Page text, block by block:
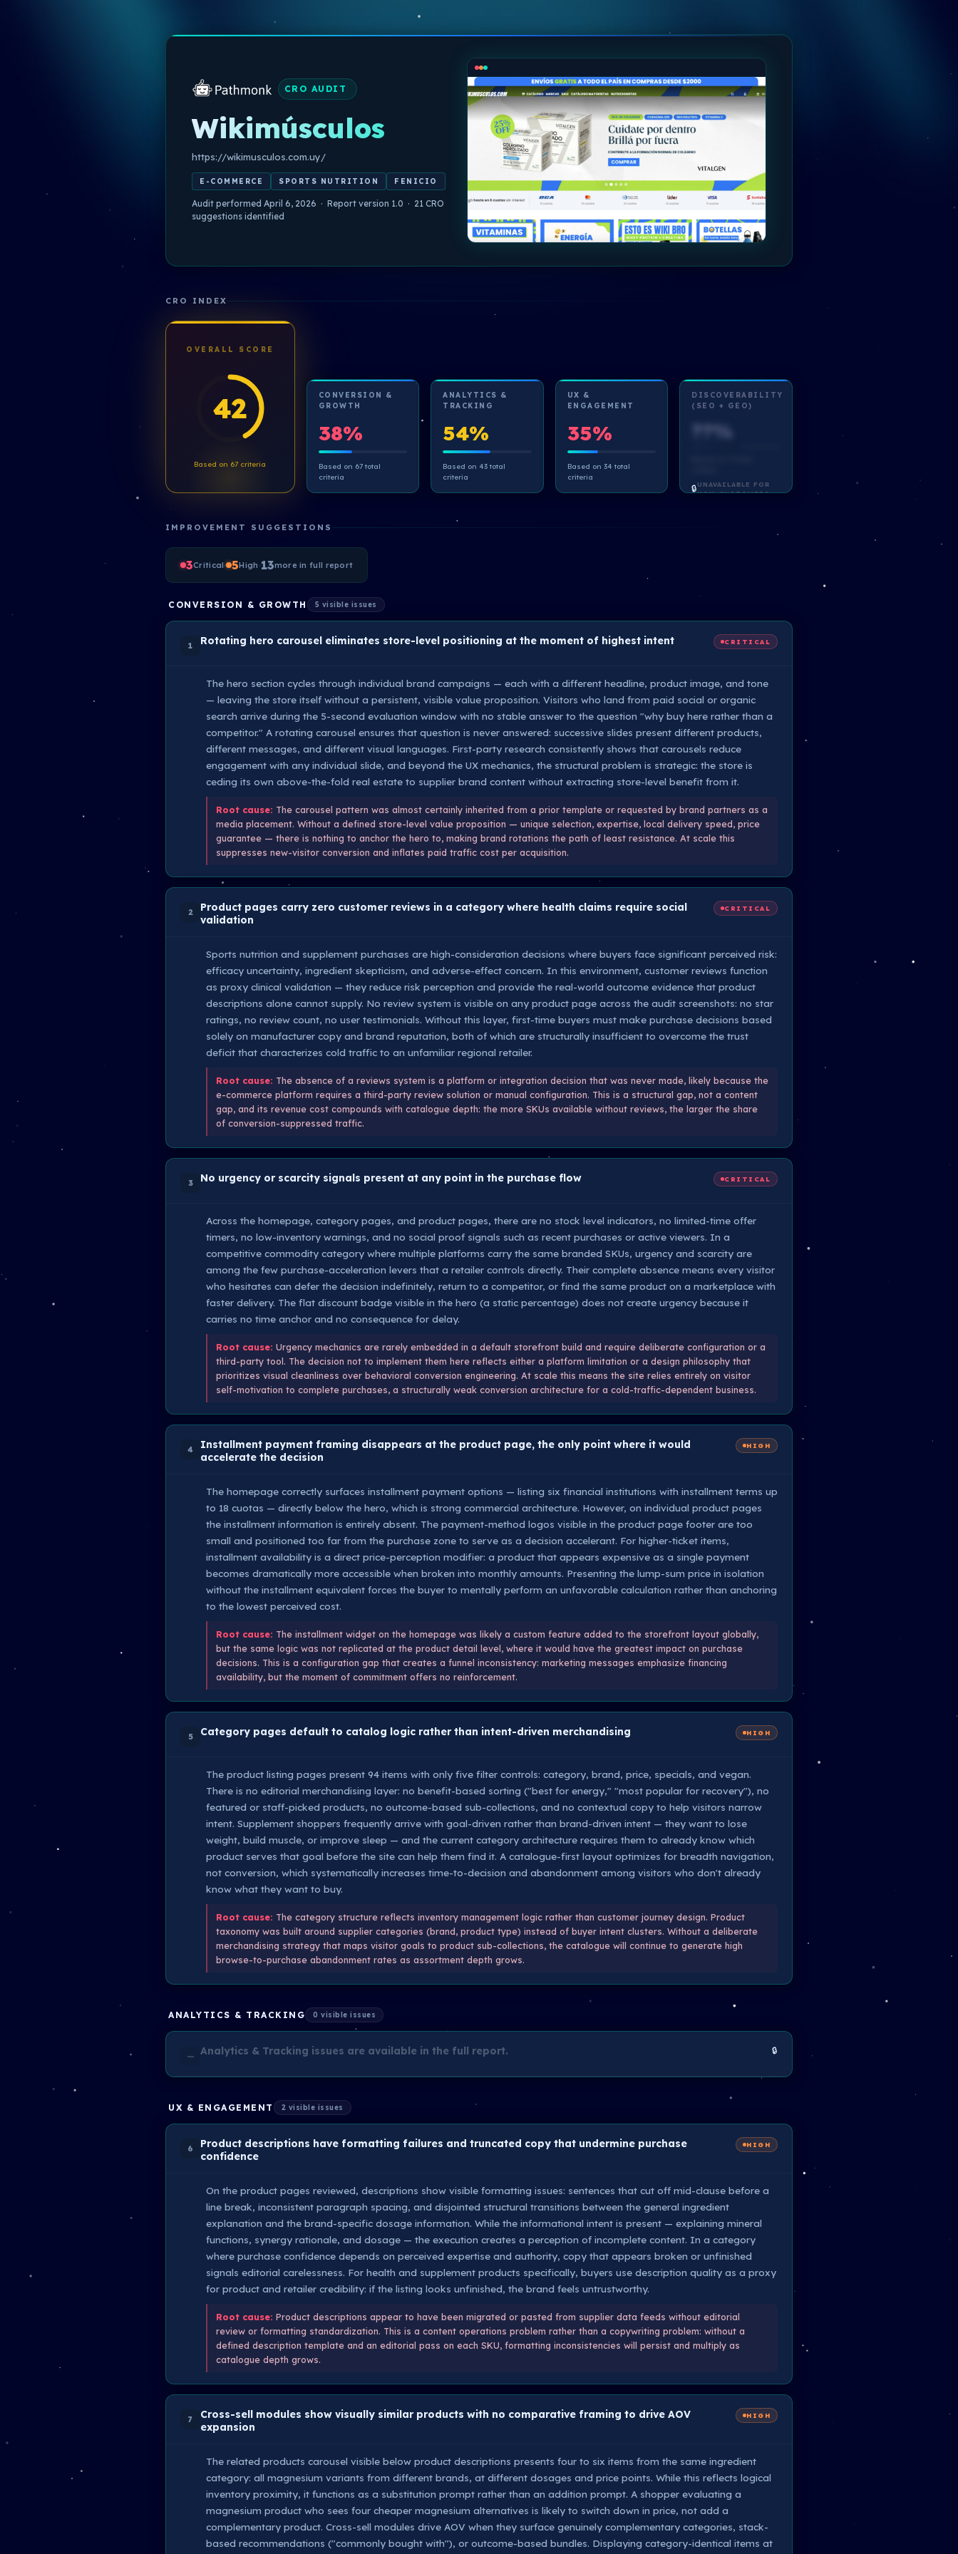
CRO AUDIT
Wikimúsculos
https://wikimusculos.com.uy/
E-COMMERCE SPORTS NUTRITION FENICIO
Audit performed April 6, 2026 · Report version 1.0 · 21 CRO
suggestions identified
CRO INDEX
OVERALL SCORE
42
Based on 67 criteria
CONVERSION &
GROWTH
38%
Based on 67 total
criteria
ANALYTICS &
TRACKING
54%
Based on 43 total
criteria
UX &
ENGAGEMENT
35%
Based on 34 total
criteria
DISCOVERABILITY
(SEO + GEO)
??%
🔒UNAVAILABLE FOR
NON-CUSTOMERS
IMPROVEMENT SUGGESTIONS
3Critical· 5High ·13more in full report
CONVERSION & GROWTH 5 visible issues
1 Rotating hero carousel eliminates store-level positioning at the moment of highest intent CRITICAL
The hero section cycles through individual brand campaigns — each with a different headline, product image, and tone
— leaving the store itself without a persistent, visible value proposition. Visitors who land from paid social or organic
search arrive during the 5-second evaluation window with no stable answer to the question "why buy here rather than a
competitor." A rotating carousel ensures that question is never answered: successive slides present different products,
different messages, and different visual languages. First-party research consistently shows that carousels reduce
engagement with any individual slide, and beyond the UX mechanics, the structural problem is strategic: the store is
ceding its own above-the-fold real estate to supplier brand content without extracting store-level benefit from it.
Root cause: The carousel pattern was almost certainly inherited from a prior template or requested by brand partners as a
media placement. Without a defined store-level value proposition — unique selection, expertise, local delivery speed, price
guarantee — there is nothing to anchor the hero to, making brand rotations the path of least resistance. At scale this
suppresses new-visitor conversion and inflates paid traffic cost per acquisition.
2
Product pages carry zero customer reviews in a category where health claims require social
validation
CRITICAL
Sports nutrition and supplement purchases are high-consideration decisions where buyers face significant perceived risk:
efficacy uncertainty, ingredient skepticism, and adverse-effect concern. In this environment, customer reviews function
as proxy clinical validation — they reduce risk perception and provide the real-world outcome evidence that product
descriptions alone cannot supply. No review system is visible on any product page across the audit screenshots: no star
ratings, no review count, no user testimonials. Without this layer, first-time buyers must make purchase decisions based
solely on manufacturer copy and brand reputation, both of which are structurally insufficient to overcome the trust
deficit that characterizes cold traffic to an unfamiliar regional retailer.
Root cause: The absence of a reviews system is a platform or integration decision that was never made, likely because the
e-commerce platform requires a third-party review solution or manual configuration. This is a structural gap, not a content
gap, and its revenue cost compounds with catalogue depth: the more SKUs available without reviews, the larger the share
of conversion-suppressed traffic.
3 No urgency or scarcity signals present at any point in the purchase flow CRITICAL
Across the homepage, category pages, and product pages, there are no stock level indicators, no limited-time offer
timers, no low-inventory warnings, and no social proof signals such as recent purchases or active viewers. In a
competitive commodity category where multiple platforms carry the same branded SKUs, urgency and scarcity are
among the few purchase-acceleration levers that a retailer controls directly. Their complete absence means every visitor
who hesitates can defer the decision indefinitely, return to a competitor, or find the same product on a marketplace with
faster delivery. The flat discount badge visible in the hero (a static percentage) does not create urgency because it
carries no time anchor and no consequence for delay.
Root cause: Urgency mechanics are rarely embedded in a default storefront build and require deliberate configuration or a
third-party tool. The decision not to implement them here reflects either a platform limitation or a design philosophy that
prioritizes visual cleanliness over behavioral conversion engineering. At scale this means the site relies entirely on visitor
self-motivation to complete purchases, a structurally weak conversion architecture for a cold-traffic-dependent business.
4
Installment payment framing disappears at the product page, the only point where it would
accelerate the decision
HIGH
The homepage correctly surfaces installment payment options — listing six financial institutions with installment terms up
to 18 cuotas — directly below the hero, which is strong commercial architecture. However, on individual product pages
the installment information is entirely absent. The payment-method logos visible in the product page footer are too
small and positioned too far from the purchase zone to serve as a decision accelerant. For higher-ticket items,
installment availability is a direct price-perception modifier: a product that appears expensive as a single payment
becomes dramatically more accessible when broken into monthly amounts. Presenting the lump-sum price in isolation
without the installment equivalent forces the buyer to mentally perform an unfavorable calculation rather than anchoring
to the lowest perceived cost.
Root cause: The installment widget on the homepage was likely a custom feature added to the storefront layout globally,
but the same logic was not replicated at the product detail level, where it would have the greatest impact on purchase
decisions. This is a configuration gap that creates a funnel inconsistency: marketing messages emphasize financing
availability, but the moment of commitment offers no reinforcement.
5 Category pages default to catalog logic rather than intent-driven merchandising HIGH
The product listing pages present 94 items with only five filter controls: category, brand, price, specials, and vegan.
There is no editorial merchandising layer: no benefit-based sorting ("best for energy," "most popular for recovery"), no
featured or staff-picked products, no outcome-based sub-collections, and no contextual copy to help visitors narrow
intent. Supplement shoppers frequently arrive with goal-driven rather than brand-driven intent — they want to lose
weight, build muscle, or improve sleep — and the current category architecture requires them to already know which
product serves that goal before the site can help them find it. A catalogue-first layout optimizes for breadth navigation,
not conversion, which systematically increases time-to-decision and abandonment among visitors who don't already
know what they want to buy.
Root cause: The category structure reflects inventory management logic rather than customer journey design. Product
taxonomy was built around supplier categories (brand, product type) instead of buyer intent clusters. Without a deliberate
merchandising strategy that maps visitor goals to product sub-collections, the catalogue will continue to generate high
browse-to-purchase abandonment rates as assortment depth grows.
ANALYTICS & TRACKING 0 visible issues
— Analytics & Tracking issues are available in the full report. 🔒
UX & ENGAGEMENT 2 visible issues
6
Product descriptions have formatting failures and truncated copy that undermine purchase
confidence
HIGH
On the product pages reviewed, descriptions show visible formatting issues: sentences that cut off mid-clause before a
line break, inconsistent paragraph spacing, and disjointed structural transitions between the general ingredient
explanation and the brand-specific dosage information. While the informational intent is present — explaining mineral
functions, synergy rationale, and dosage — the execution creates a perception of incomplete content. In a category
where purchase confidence depends on perceived expertise and authority, copy that appears broken or unfinished
signals editorial carelessness. For health and supplement products specifically, buyers use description quality as a proxy
for product and retailer credibility: if the listing looks unfinished, the brand feels untrustworthy.
Root cause: Product descriptions appear to have been migrated or pasted from supplier data feeds without editorial
review or formatting standardization. This is a content operations problem rather than a copywriting problem: without a
defined description template and an editorial pass on each SKU, formatting inconsistencies will persist and multiply as
catalogue depth grows.
7
Cross-sell modules show visually similar products with no comparative framing to drive AOV
expansion
HIGH
The related products carousel visible below product descriptions presents four to six items from the same ingredient
category: all magnesium variants from different brands, at different dosages and price points. While this reflects logical
inventory proximity, it functions as a substitution prompt rather than an addition prompt. A shopper evaluating a
magnesium product who sees four cheaper magnesium alternatives is likely to switch down in price, not add a
complementary product. Cross-sell modules drive AOV when they surface genuinely complementary categories, stack-
based recommendations ("commonly bought with"), or outcome-based bundles. Displaying category-identical items at